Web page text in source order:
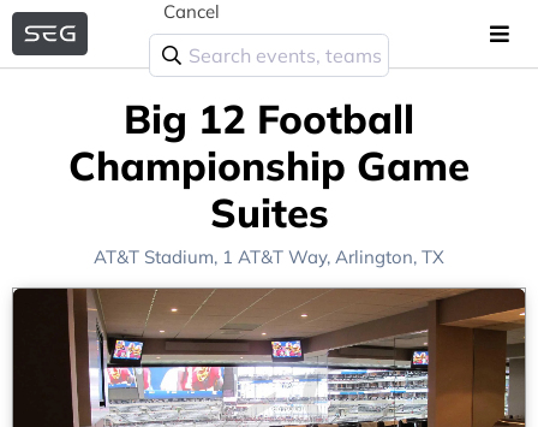
Cancel
Big 12 Football
Championship Game
Suites
AT&T Stadium, 1 AT&T Way, Arlington, TX